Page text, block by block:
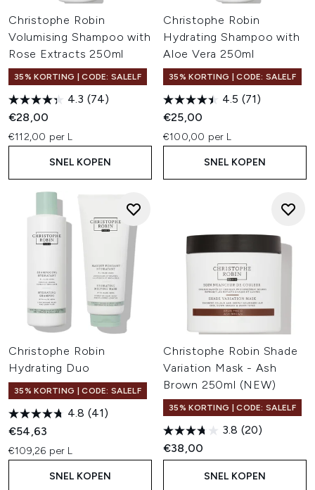
Christophe Robin
Volumising Shampoo with
Rose Extracts 250ml
35% KORTING | CODE: SALELF
4.3 (74)
€28,00
€112,00 per L
SNEL KOPEN
Christophe Robin
Hydrating Shampoo with
Aloe Vera 250ml
35% KORTING | CODE: SALELF
4.5 (71)
€25,00
€100,00 per L
SNEL KOPEN
Christophe Robin
Hydrating Duo
35% KORTING | CODE: SALELF
4.8 (41)
€54,63
€109,26 per L
SNEL KOPEN
Christophe Robin Shade
Variation Mask - Ash
Brown 250ml (NEW)
35% KORTING | CODE: SALELF
3.8 (20)
€38,00
SNEL KOPEN